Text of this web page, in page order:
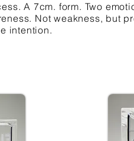
A 7cm. form. Two
Not weakness, but
intention.